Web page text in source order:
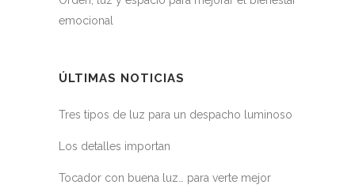
emocional
ÚLTIMAS NOTICIAS
Tres tipos de luz para un despacho luminoso
Los detalles importan
Tocador con buena luz… para verte mejor